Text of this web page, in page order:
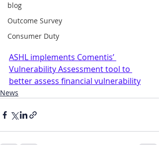
blog
Outcome Survey
Consumer Duty
ASHL implements Comentis’
Vulnerability Assessment tool to
better assess financial vulnerability
News